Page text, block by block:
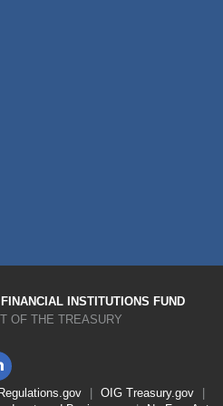
INSTITUTIONS FUND
OF THE TREASURY
OIG Treasury.gov